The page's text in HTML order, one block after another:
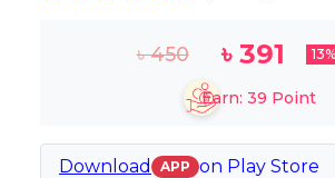
৳450 ৳ 391 13
Earn: 39 Point
Download APP on Play Store